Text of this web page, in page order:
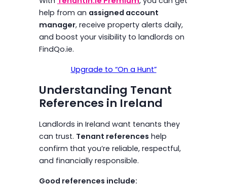
help from an assigned account
manager, receive property alerts daily,
and boost your visibility to landlords on
FindQo.ie.
Upgrade to “On a Hunt”
Understanding Tenant
References in Ireland
Landlords in Ireland want tenants they
can trust. Tenant references help
confirm that you’re reliable, respectful,
and financially responsible.
Good references include: